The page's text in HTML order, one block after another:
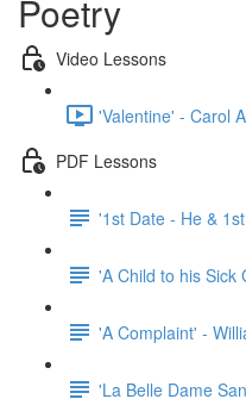
Poetry
Video Lessons
'Valentine' - Carol
PDF Lessons
'1st Date - He &
'A Child to his Sick
'A Complaint' -
'La Belle Dame